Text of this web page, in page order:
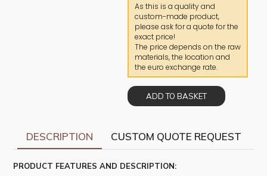
As this is a quality and
custom-made product,
please ask for a quote for the
exact price!
The price depends on the raw
materials, the location and
the euro exchange rate.
ADD TO BASKET
DESCRIPTION CUSTOM QUOTE REQUEST
PRODUCT FEATURES AND DESCRIPTION: